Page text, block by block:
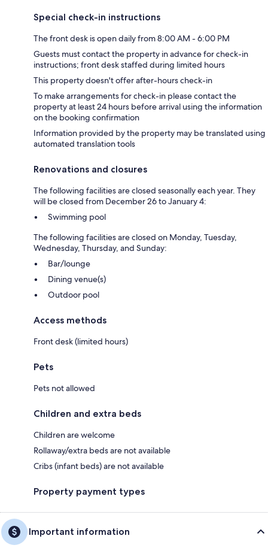
Special check-in instructions
The front desk is open daily from 8:00 AM - 6:00 PM
Guests must contact the property in advance for check-in
instructions; front desk staffed during limited hours
This property doesn't offer after-hours check-in
To make arrangements for check-in please contact the
property at least 24 hours before arrival using the information
on the booking confirmation
Information provided by the property may be translated using
automated translation tools
Renovations and closures
The following facilities are closed seasonally each year. They
will be closed from December 26 to January 4:
Swimming pool
The following facilities are closed on Monday, Tuesday,
Wednesday, Thursday, and Sunday:
Bar/lounge
Dining venue(s)
Outdoor pool
Access methods
Front desk (limited hours)
Pets
Pets not allowed
Children and extra beds
Children are welcome
Rollaway/extra beds are not available
Cribs (infant beds) are not available
Property payment types
Important information